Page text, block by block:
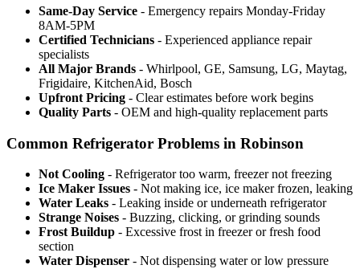
Same-Day Service - Emergency repairs Monday-Friday
8AM-5PM
Certified Technicians - Experienced appliance repair
specialists
All Major Brands - Whirlpool, GE, Samsung, LG, Maytag,
Frigidaire, KitchenAid, Bosch
Upfront Pricing - Clear estimates before work begins
Quality Parts - OEM and high-quality replacement parts
Common Refrigerator Problems in Robinson
Not Cooling - Refrigerator too warm, freezer not freezing
Ice Maker Issues - Not making ice, ice maker frozen, leaking
Water Leaks - Leaking inside or underneath refrigerator
Strange Noises - Buzzing, clicking, or grinding sounds
Frost Buildup - Excessive frost in freezer or fresh food
section
Water Dispenser - Not dispensing water or low pressure